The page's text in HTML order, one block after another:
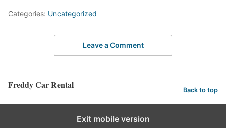
Categories: Uncategorized
Leave a Comment
Freddy Car Rental Back to top
Exit mobile version